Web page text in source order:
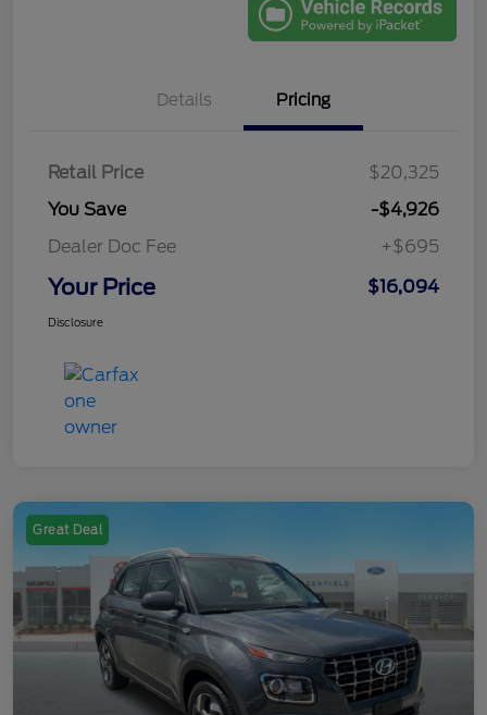
Details Pricing
Retail Price
$20,325
You Save
-$4,926
Dealer Doc Fee
+$695
Your Price $16,094
Disclosure
Great Deal